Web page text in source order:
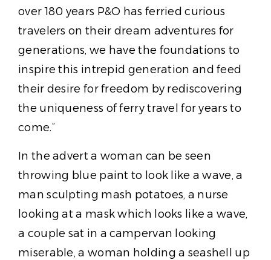
over 180 years P&O has ferried curious
travelers on their dream adventures for
generations, we have the foundations to
inspire this intrepid generation and feed
their desire for freedom by rediscovering
the uniqueness of ferry travel for years to
come.”
In the advert a woman can be seen
throwing blue paint to look like a wave, a
man sculpting mash potatoes, a nurse
looking at a mask which looks like a wave,
a couple sat in a campervan looking
miserable, a woman holding a seashell up